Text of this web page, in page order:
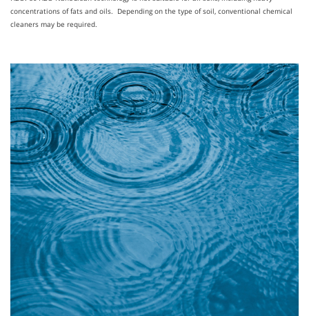
concentrations of fats and oils. Depending on the type of soil, conventional chemical
cleaners may be required.